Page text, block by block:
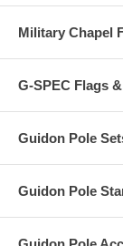
Military Chapel
G-SPEC Flags
Guidon Pole
Guidon Pole